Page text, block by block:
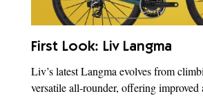
First Look: Liv Langma
Liv’s latest Langma evolves from
versatile all-rounder, offering improved